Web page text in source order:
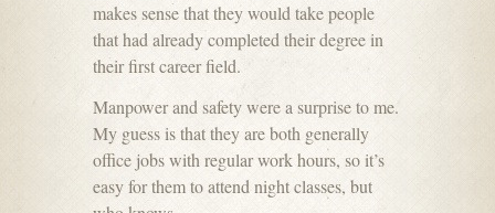
makes sense that they would take people
that had already completed their degree in
their first career field.
Manpower and safety were a surprise to me.
My guess is that they are both generally
office jobs with regular work hours, so it’s
easy for them to attend night classes, but